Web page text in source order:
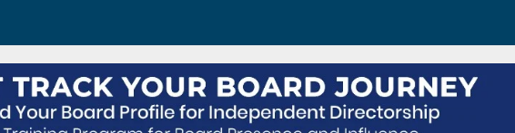
Corporate Partners
Global Thought Leader
Knowledge Partners
Co-Elevate